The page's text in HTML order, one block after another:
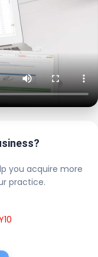
you acquire more
practice.